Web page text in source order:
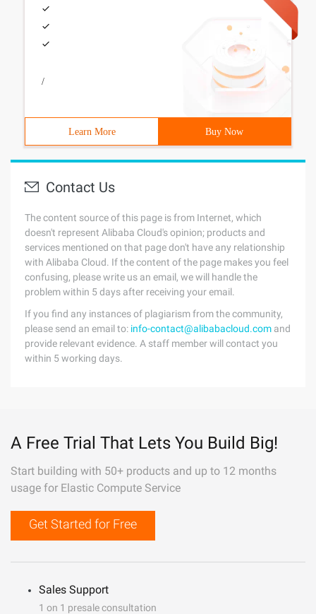
/
Learn More Buy Now
Contact Us
The content source of this page is from Internet, which
doesn't represent Alibaba Cloud's opinion; products and
services mentioned on that page don't have any relationship
with Alibaba Cloud. If the content of the page makes you feel
confusing, please write us an email, we will handle the
problem within 5 days after receiving your email.
If you find any instances of plagiarism from the community,
please send an email to: info-contact@alibabacloud.com and
provide relevant evidence. A staff member will contact you
within 5 working days.
A Free Trial That Lets You Build Big!
Start building with 50+ products and up to 12 months
usage for Elastic Compute Service
Get Started for Free
Sales Support
1 on 1 presale consultation